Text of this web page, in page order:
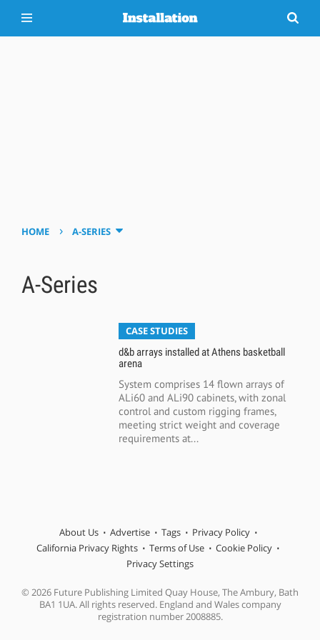
HOME › A-SERIES
A-Series
CASE STUDIES
d&b arrays installed at Athens basketball
arena
System comprises 14 flown arrays of
ALi60 and ALi90 cabinets, with zonal
control and custom rigging frames,
meeting strict weight and coverage
requirements at...
About Us Advertise Tags
Privacy Policy
California Privacy Rights
Terms of Use
Cookie Policy
Privacy Settings
© 2026 Future Publishing Limited Quay House, The Ambury, Bath
BA1 1UA. All rights reserved. England and Wales company
registration number 2008885.